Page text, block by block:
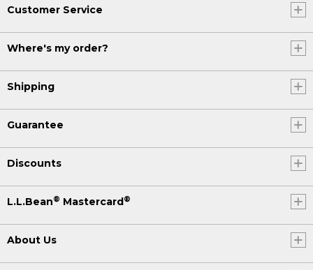
Customer Service
Where's my order?
Shipping
Guarantee
Discounts
L.L.Bean® Mastercard ®
About Us